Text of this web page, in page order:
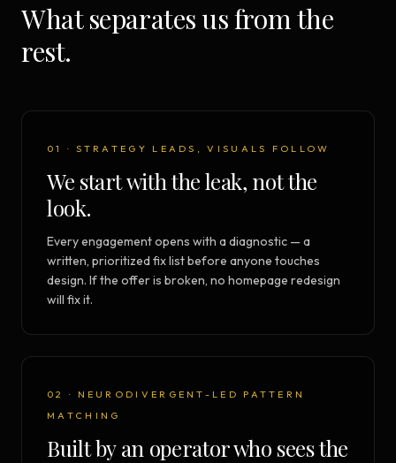
What separates us from the
rest.
01 · STRATEGY LEADS, VISUALS FOLLOW
We start with the leak, not the
look.
Every engagement opens with a diagnostic — a
written, prioritized fix list before anyone touches
design. If the offer is broken, no homepage redesign
will fix it.
02 · NEURODIVERGENT-LED PATTERN
MATCHING
Built by an operator who sees the